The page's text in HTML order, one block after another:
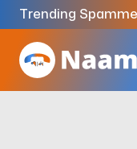
Trending
Codes9159039211 4333.33